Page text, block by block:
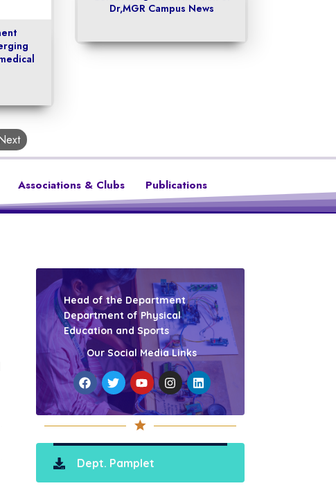
Dr,MGR Campus News
Associations & Clubs Publications
Head of the Department
Department of Physical
Education and Sports
Our Social Media Links
Dept. Pamplet